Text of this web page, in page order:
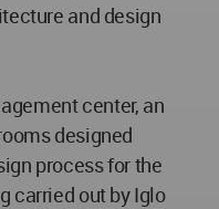
and design
center, an
designed
process for the
carried out by Iglo